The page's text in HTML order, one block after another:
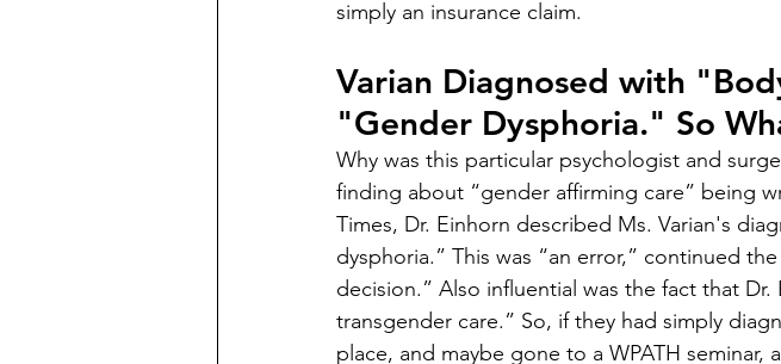
simply an insurance claim.
Varian Diagnosed with
"Gender Dysphoria." So
Why was this particular psychologist and
finding about “gender affirming care” being
Times, Dr. Einhorn described Ms. Varian's
dysphoria.” This was “an error,” continued
decision.” Also influential was the fact that
transgender care.” So, if they had simply
place, and maybe gone to a WPATH seminar,